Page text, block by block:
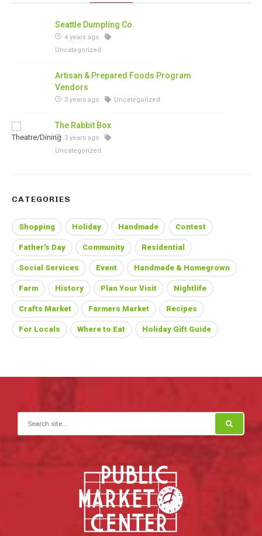
Seattle Dumpling Co.
4 years ago
Uncategorized
Artisan & Prepared Foods Program
Vendors
3 years ago Uncategorized
The Rabbit Box
3 years ago
Uncategorized
CATEGORIES
Shopping Holiday Handmade Contest
Father's Day Community Residential
Social Services Event Handmade & Homegrown
Farm History Plan Your Visit Nightlife
Crafts Market Farmers Market Recipes
For Locals Where to Eat Holiday Gift Guide
Search for: